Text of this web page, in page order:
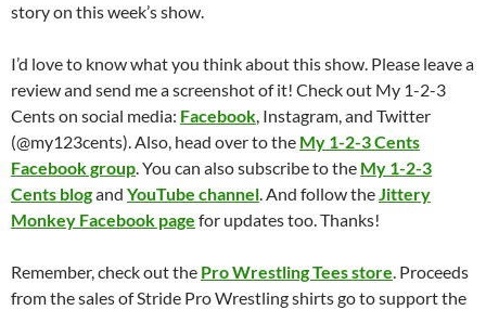
story on this week’s show.
I’d love to know what you think about this show. Please leave a
review and send me a screenshot of it! Check out My 1-2-3
Cents on social media: Facebook, Instagram, and Twitter
(@my123cents). Also, head over to the My 1-2-3 Cents
Facebook group. You can also subscribe to the My 1-2-3
Cents blogand YouTube channel. And follow theJittery
Monkey Facebook page for updates too. Thanks!
Remember, check out the Pro Wrestling Tees store. Proceeds
from the sales of Stride Pro Wrestling shirts go to support the